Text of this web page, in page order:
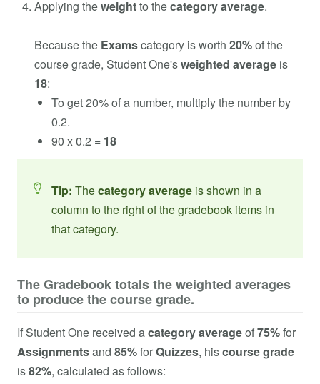
Applying theweightto thecategory average.
Because the Examscategory is worth 20%of the
course grade, Student One'sweighted average is
18:
To get 20% of a number, multiply the number by
0.2.
90 x 0.2 = 18
Tip: Thecategory average is shown in a
column to the right of the gradebook items in
that category.
The Gradebook totals the weighted averages
to produce the course grade.
If Student One received acategory averageof75%for
Assignmentsand 85%forQuizzes, hiscourse grade
is82%, calculated as follows: